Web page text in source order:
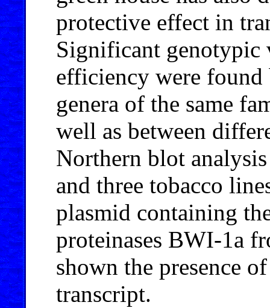
protective effect in
Significant genotypic
efficiency were found
genera of the same
well as between
Northern blot
and three tobacco
plasmid containing
proteinases BWI-1a
shown the presence
transcript.